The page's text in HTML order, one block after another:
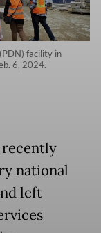
facility in
6, 2024.
recently
national
left